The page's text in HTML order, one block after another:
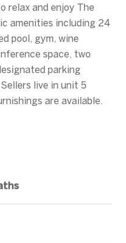
relax and enjoy The
amenities including 24
pool, gym, wine
space, two
parking
live in unit 5
are available.